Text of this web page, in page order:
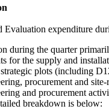
expenditure
during the quarter
for the supply and
plots (including
procurement and
and procurement
breakdown is below: